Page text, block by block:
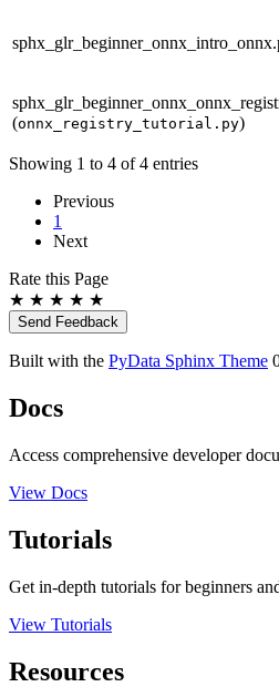
(onnx_registry_tutorial.py)
Showing 1 to 4 of 4 entries
Previous
1
Next
Rate this Page
★ ★ ★ ★ ★
Send Feedback
Built with the PyData Sphinx Theme
Docs
Access comprehensive developer
View Docs
Tutorials
Get in-depth tutorials for beginners
View Tutorials
Resources